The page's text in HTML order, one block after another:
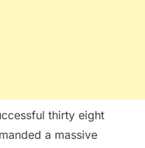
thirty eight
a massive